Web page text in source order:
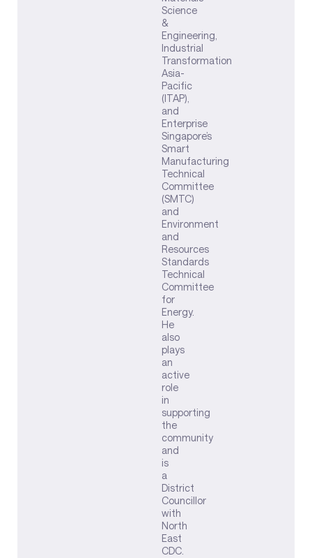
Science
&
Engineering,
Industrial
Transformation
Asia-
Pacific
(ITAP),
and
Enterprise
Singapore’s
Smart
Manufacturing
Technical
Committee
(SMTC)
and
Environment
and
Resources
Standards
Technical
Committee
for
Energy.
He
also
plays
an
active
role
in
supporting
the
community
and
is
a
District
Councillor
with
North
East
CDC.